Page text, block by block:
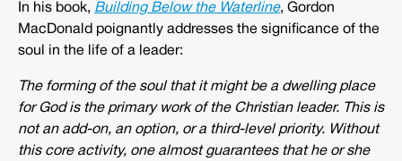
In his book, Building Below the Waterline, Gordon
MacDonald poignantly addresses the significance of the
soul in the life of a leader:
The forming of the soul that it might be a dwelling place
for God is the primary work of the Christian leader. This is
not an add-on, an option, or a third-level priority. Without
this core activity, one almost guarantees that he or she